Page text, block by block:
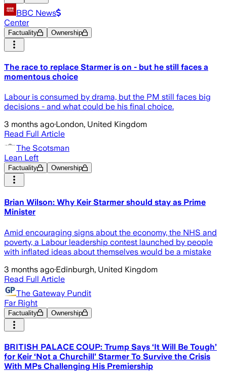
BBC News
Center
Factuality Ownership
The race to replace Starmer is on - but he still faces a
momentous choice
Labour is consumed by drama, but the PM still faces big
decisions - and what could be his final choice.
3 months ago·London, United Kingdom
Read Full Article
The Scotsman
Lean Left
Factuality Ownership
Brian Wilson: Why Keir Starmer should stay as Prime
Minister
Amid encouraging signs about the economy, the NHS and
poverty, a Labour leadership contest launched by people
with inflated ideas about themselves would be a mistake
3 months ago·Edinburgh, United Kingdom
Read Full Article
The Gateway Pundit
Far Right
Factuality Ownership
BRITISH PALACE COUP: Trump Says ‘It Will Be Tough’
for Keir ‘Not a Churchill’ Starmer To Survive the Crisis
With MPs Challenging His Premiership